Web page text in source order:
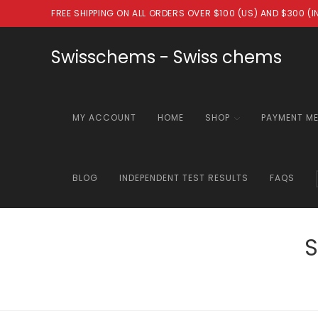
to
FREE SHIPPING ON ALL ORDERS OVER $100 (US) AND $300
Swisschems - Swiss chems
MY ACCOUNT HOME SHOP PAYMENT
BLOG INDEPENDENT TEST RESULTS FAQS